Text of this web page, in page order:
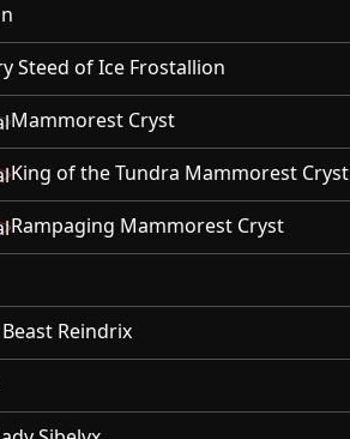
Steed of Ice Frostallion
Mammorest Cryst
King of the Tundra Mammorest Cryst
Rampaging Mammorest Cryst
Reindrix